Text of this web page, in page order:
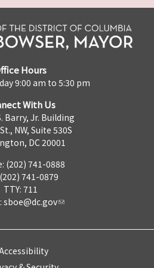
Hours
9:00 am to 5:30 pm
With Us
Barry, Jr. Building
NW, Suite 530S
DC 20001
(202) 741-0888
741-0879
TTY: 711
sboe@dc.gov